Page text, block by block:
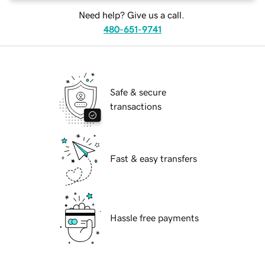
Need help? Give us a call.
480-651-9741
Safe & secure
transactions
Fast & easy transfers
Hassle free payments